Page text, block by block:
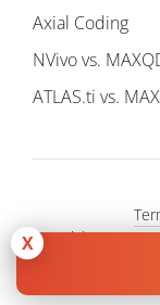
X
Axial Coding
NVivo vs.
ATLAS.ti vs.
Copyright © 1995 -
All Rights Reserved.